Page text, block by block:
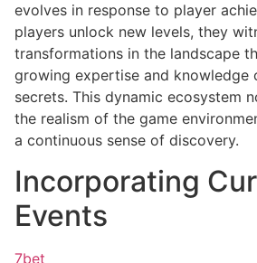
evolves in response to player
players unlock new levels, they
transformations in the landscape
growing expertise and knowledge
secrets. This dynamic ecosystem
the realism of the game
a continuous sense of discovery.
Incorporating
Events
7bet